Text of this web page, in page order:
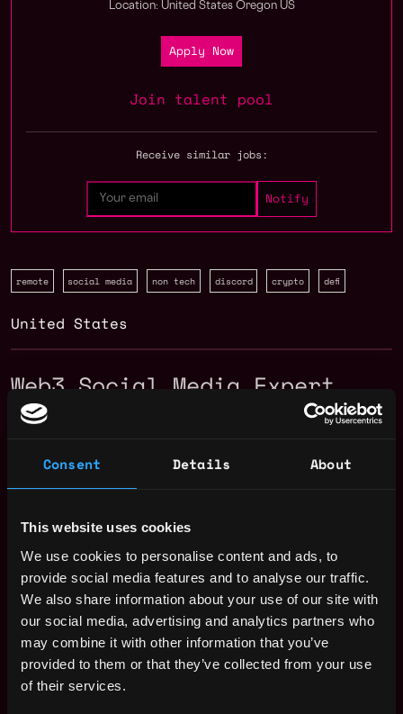
Consent Details About
This website uses cookies
We use cookies to personalise content and ads, to
provide social media features and to analyse our traffic.
We also share information about your use of our site with
our social media, advertising and analytics partners who
may combine it with other information that you’ve
provided to them or that they’ve collected from your use
of their services.
Location: United States Oregon US
Apply Now
Join talent pool
Receive similar jobs:
remote social media non tech discord crypto defi
United States
Web3 Social Media Expert
Salary